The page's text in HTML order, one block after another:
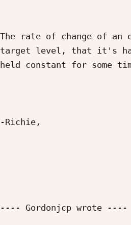
The rate of change of an
target level, that it's
held constant for some
-Richie,
---- Gordonjcp wrote ----